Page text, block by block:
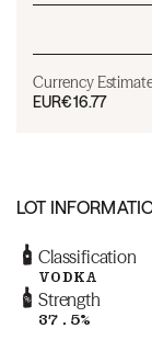
Currency
EUR€16.77
LOT
Classification
VODKA
Strength
37.5%